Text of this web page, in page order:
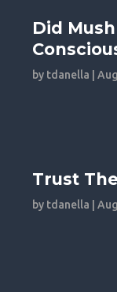
Did
by tdanella |
Trust
by tdanella |